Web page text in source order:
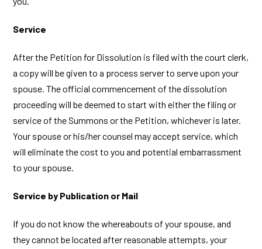
Service
After the Petition for Dissolution is filed with the court clerk,
a copy will be given to a process server to serve upon your
spouse. The official commencement of the dissolution
proceeding will be deemed to start with either the filing or
service of the Summons or the Petition, whichever is later.
Your spouse or his/her counsel may accept service, which
will eliminate the cost to you and potential embarrassment
to your spouse.
Service by Publication or Mail
If you do not know the whereabouts of your spouse, and
they cannot be located after reasonable attempts, your